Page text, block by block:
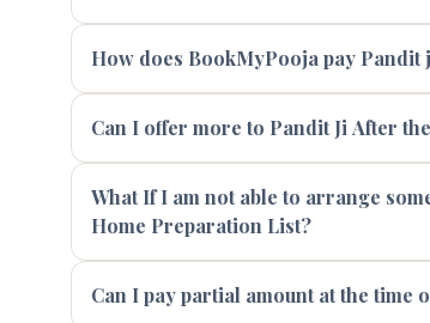
How does BookMyPooja pay Pandit
Can I offer more to Pandit Ji After
What If I am not able to arrange
Home Preparation List?
Can I pay partial amount at the time